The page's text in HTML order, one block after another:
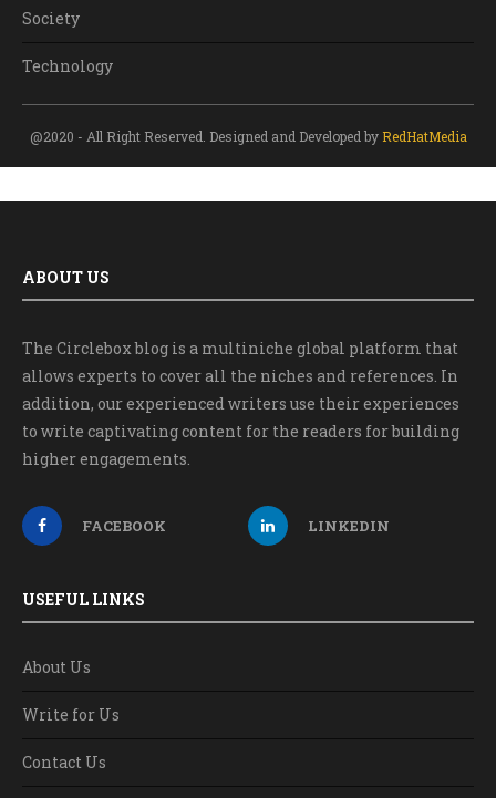
Society
Technology
@2020 - All Right Reserved. Designed and Developed by RedHatMedia
ABOUT US
The Circlebox blog is a multiniche global platform that
allows experts to cover all the niches and references. In
addition, our experienced writers use their experiences
to write captivating content for the readers for building
higher engagements.
FACEBOOK LINKEDIN
USEFUL LINKS
About Us
Write for Us
Contact Us